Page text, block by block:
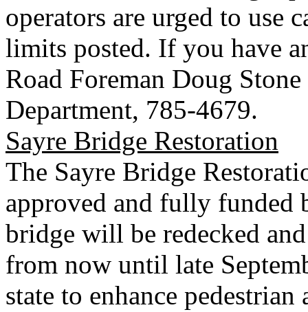
operators are urged to use
limits posted. If you have
Road Foreman Doug
Department, 785-4679.
Sayre Bridge Restoration
The Sayre Bridge
approved and fully funded
bridge will be redecked
from now until late
state to enhance